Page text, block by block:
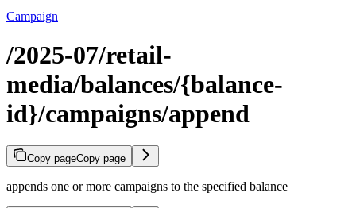
Campaign
/2025-07/retail-
media/balances/{balance-
id}/campaigns/append
Copy pageCopy page
appends one or more campaigns to the specified balance